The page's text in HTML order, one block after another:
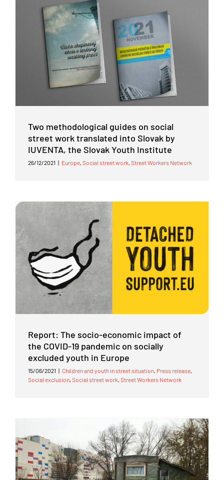
Two methodological guides on social
street work translated into Slovak by
IUVENTA, the Slovak Youth Institute
26/12/2021 | Europe, Social street work, Street Workers Network
Report: The socio-economic impact of
the COVID-19 pandemic on socially
excluded youth in Europe
15/06/2021 | Children and youth in street situation, Press release,
Social exclusion, Social street work, Street Workers Network